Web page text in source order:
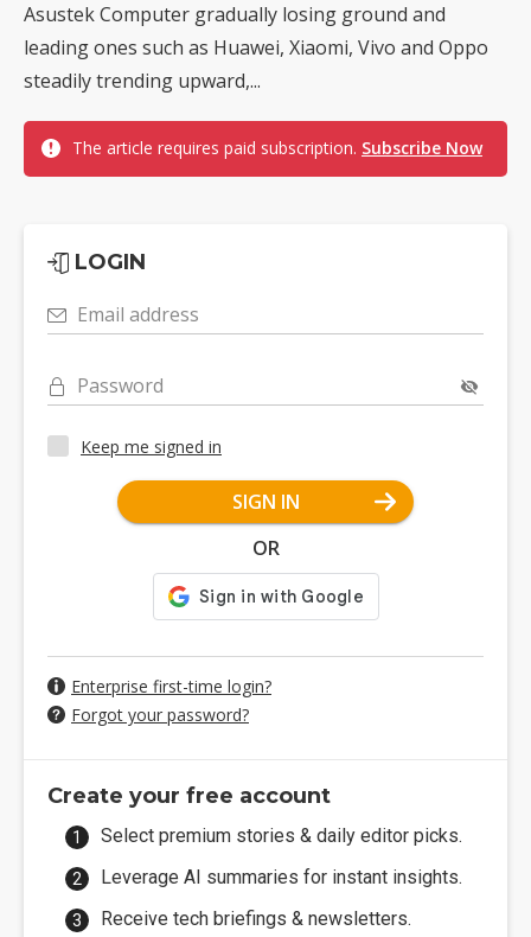
Asustek Computer gradually losing ground and
leading ones such as Huawei, Xiaomi, Vivo and Oppo
steadily trending upward,...
The article requires paid subscription. Subscribe Now
LOGIN
Email address
Password
Keep me signed in
SIGN IN
OR
Enterprise first-time login?
Forgot your password?
Create your free account
Select premium stories & daily editor picks.
Leverage AI summaries for instant insights.
Receive tech briefings & newsletters.